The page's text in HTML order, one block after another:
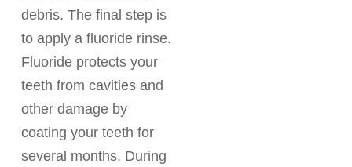
debris. The final step is
to apply a fluoride rinse.
Fluoride protects your
teeth from cavities and
other damage by
coating your teeth for
several months. During